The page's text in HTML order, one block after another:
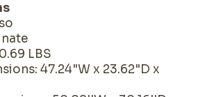
LBS
47.24"W x 23.62"D x